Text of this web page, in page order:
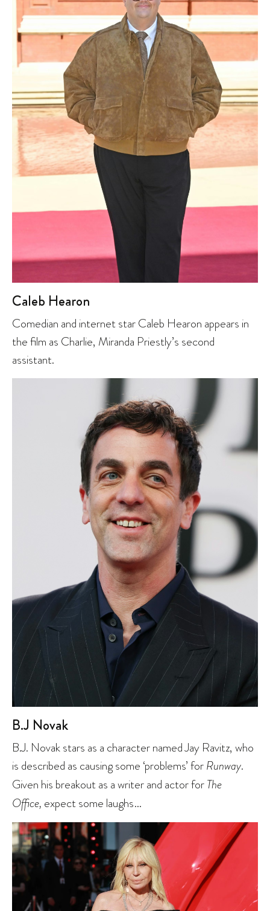
Caleb Hearon
Comedian and internet star Caleb Hearon appears in
the film as Charlie, Miranda Priestly’s second
assistant.
B.J Novak
B.J. Novak stars as a character named Jay Ravitz, who
is described as causing some ‘problems’ forRunway.
Given his breakout as a writer and actor forThe
Office, expect some laughs…